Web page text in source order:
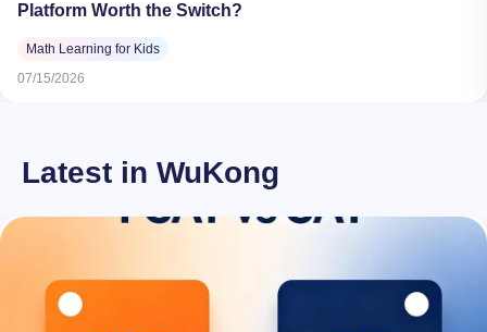
Platform Worth the Switch?
Math Learning for Kids
07/15/2026
Latest in WuKong